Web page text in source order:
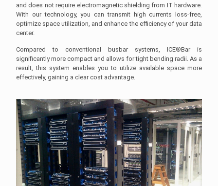
and does not require electromagnetic shielding from IT hardware.
With our technology, you can transmit high currents loss-free,
optimize space utilization, and enhance the efficiency of your data
center.
Compared to conventional busbar systems, ICE®Bar is
significantly more compact and allows for tight bending radii. As a
result, this system enables you to utilize available space more
effectively, gaining a clear cost advantage.